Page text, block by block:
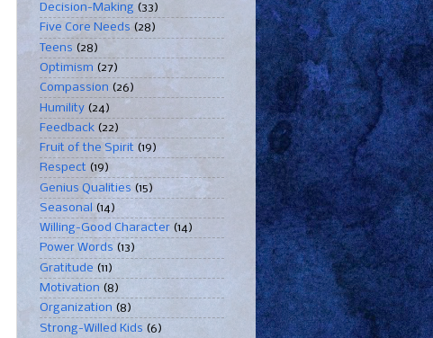
Decision-Making (33)
Five Core Needs (28)
Teens (28)
Optimism (27)
Compassion (26)
Humility (24)
Feedback (22)
Fruit of the Spirit (19)
Respect (19)
Genius Qualities (15)
Seasonal (14)
Willing-Good Character (14)
Power Words (13)
Gratitude (11)
Motivation (8)
Organization (8)
Strong-Willed Kids (6)